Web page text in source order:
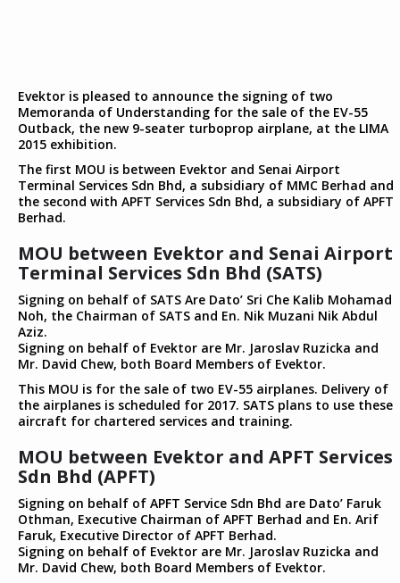
Evektor is pleased to announce the signing of two
Memoranda of Understanding for the sale of the EV-55
Outback, the new 9-seater turboprop airplane, at the LIMA
2015 exhibition.
The first MOU is between Evektor and Senai Airport
Terminal Services Sdn Bhd, a subsidiary of MMC Berhad and
the second with APFT Services Sdn Bhd, a subsidiary of APFT
Berhad.
MOU between Evektor and Senai Airport
Terminal Services Sdn Bhd (SATS)
Signing on behalf of SATS Are Dato’ Sri Che Kalib Mohamad
Noh, the Chairman of SATS and En. Nik Muzani Nik Abdul
Aziz.
Signing on behalf of Evektor are Mr. Jaroslav Ruzicka and
Mr. David Chew, both Board Members of Evektor.
This MOU is for the sale of two EV-55 airplanes. Delivery of
the airplanes is scheduled for 2017. SATS plans to use these
aircraft for chartered services and training.
MOU between Evektor and APFT Services
Sdn Bhd (APFT)
Signing on behalf of APFT Service Sdn Bhd are Dato’ Faruk
Othman, Executive Chairman of APFT Berhad and En. Arif
Faruk, Executive Director of APFT Berhad.
Signing on behalf of Evektor are Mr. Jaroslav Ruzicka and
Mr. David Chew, both Board Members of Evektor.